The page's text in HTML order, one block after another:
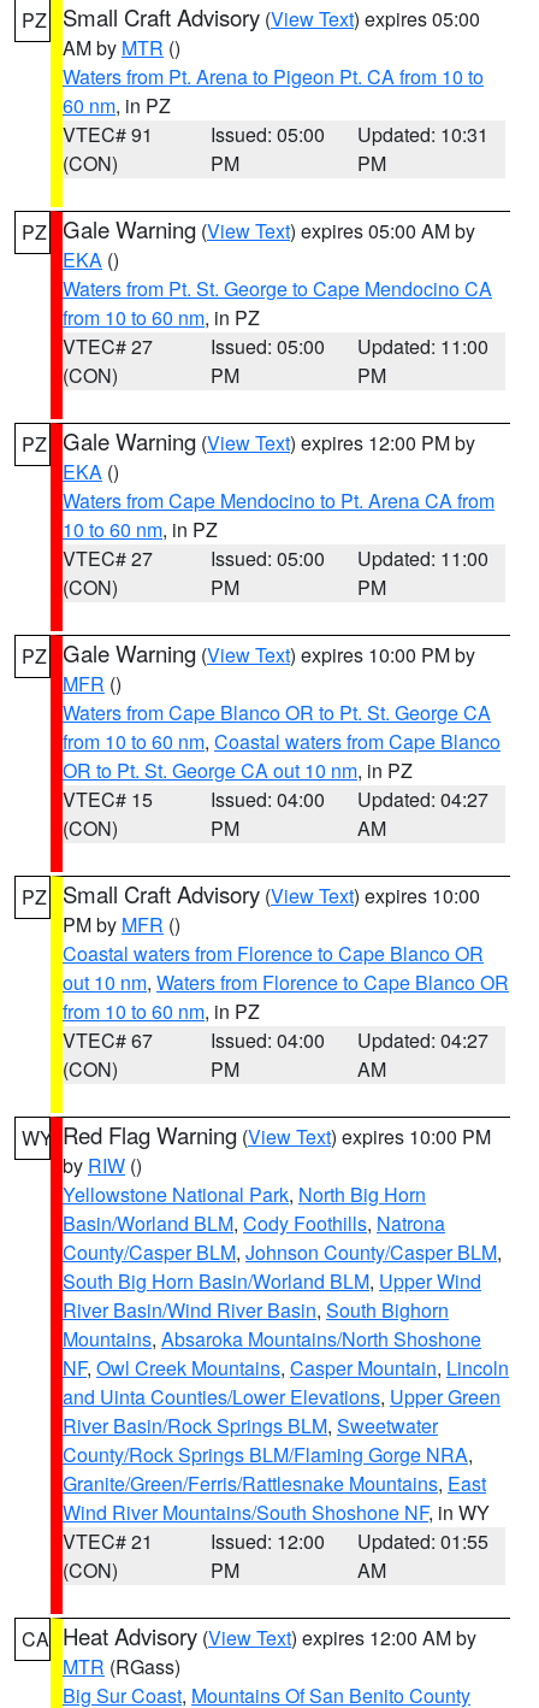
PZ Small Craft Advisory (View Text) expires 05:00
AM by MTR ()
Waters from Pt. Arena to Pigeon Pt. CA from 10 to
60 nm, in PZ
VTEC# 91
(CON)
Issued: 05:00
PM
Updated: 10:31
PM
PZ Gale Warning (View Text) expires 05:00 AM by
EKA ()
Waters from Pt. St. George to Cape Mendocino CA
from 10 to 60 nm, in PZ
VTEC# 27
(CON)
Issued: 05:00
PM
Updated: 11:00
PM
PZ Gale Warning (View Text) expires 12:00 PM by
EKA ()
Waters from Cape Mendocino to Pt. Arena CA from
10 to 60 nm, in PZ
VTEC# 27
(CON)
Issued: 05:00
PM
Updated: 11:00
PM
PZ Gale Warning (View Text) expires 10:00 PM by
MFR ()
Waters from Cape Blanco OR to Pt. St. George CA
from 10 to 60 nm, Coastal waters from Cape Blanco
OR to Pt. St. George CA out 10 nm, in PZ
VTEC# 15
(CON)
Issued: 04:00
PM
Updated: 04:27
AM
PZ Small Craft Advisory (View Text) expires 10:00
PM by MFR ()
Coastal waters from Florence to Cape Blanco OR
out 10 nm, Waters from Florence to Cape Blanco OR
from 10 to 60 nm, in PZ
VTEC# 67
(CON)
Issued: 04:00
PM
Updated: 04:27
AM
WY Red Flag Warning (View Text) expires 10:00 PM
by RIW ()
Yellowstone National Park, North Big Horn
Basin/Worland BLM, Cody Foothills, Natrona
County/Casper BLM, Johnson County/Casper BLM,
South Big Horn Basin/Worland BLM, Upper Wind
River Basin/Wind River Basin, South Bighorn
Mountains, Absaroka Mountains/North Shoshone
NF, Owl Creek Mountains, Casper Mountain, Lincoln
and Uinta Counties/Lower Elevations, Upper Green
River Basin/Rock Springs BLM, Sweetwater
County/Rock Springs BLM/Flaming Gorge NRA,
Granite/Green/Ferris/Rattlesnake Mountains, East
Wind River Mountains/South Shoshone NF, in WY
VTEC# 21
(CON)
Issued: 12:00
PM
Updated: 01:55
AM
CA Heat Advisory (View Text) expires 12:00 AM by
MTR (RGass)
Big Sur Coast, Mountains Of San Benito County